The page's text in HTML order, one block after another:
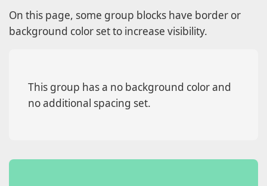
Clearing Floats
Page with comments
Level 1
Level 2
On this page, some group blocks have border or
background color set to increase visibility.
This group has a no background color and
no additional spacing set.